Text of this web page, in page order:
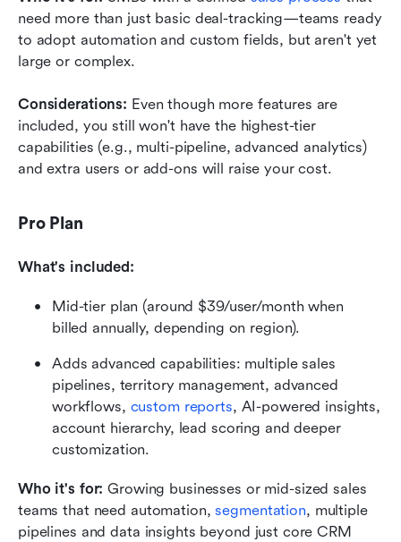
need more than just basic deal-tracking—teams ready
to adopt automation and custom fields, but aren't yet
large or complex.
Considerations: Even though more features are
included, you still won't have the highest-tier
capabilities (e.g., multi-pipeline, advanced analytics)
and extra users or add-ons will raise your cost.
Pro Plan
What's included:
Mid-tier plan (around $39/user/month when
billed annually, depending on region).
Adds advanced capabilities: multiple sales
pipelines, territory management, advanced
workflows, custom reports, AI-powered insights,
account hierarchy, lead scoring and deeper
customization.
Who it's for: Growing businesses or mid-sized sales
teams that need automation, segmentation, multiple
pipelines and data insights beyond just core CRM